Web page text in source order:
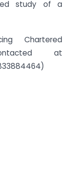
study of a
Chartered
at